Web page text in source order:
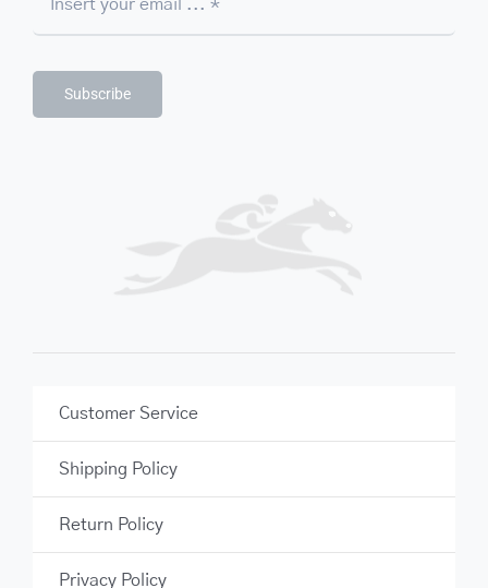
Subscribe
Customer Service
Shipping Policy
Return Policy
Privacy Policy